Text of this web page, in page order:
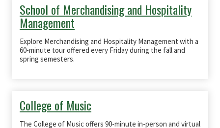
School of Merchandising and Hospitality
Management
Explore Merchandising and Hospitality Management with a
60-minute tour offered every Friday during the fall and
spring semesters.
College of Music
The College of Music offers 90-minute in-person and virtual